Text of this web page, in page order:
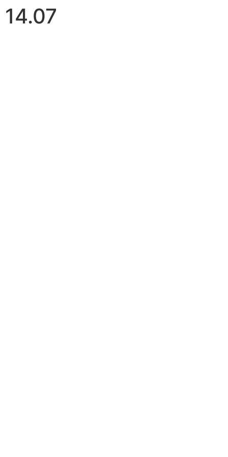
14.07